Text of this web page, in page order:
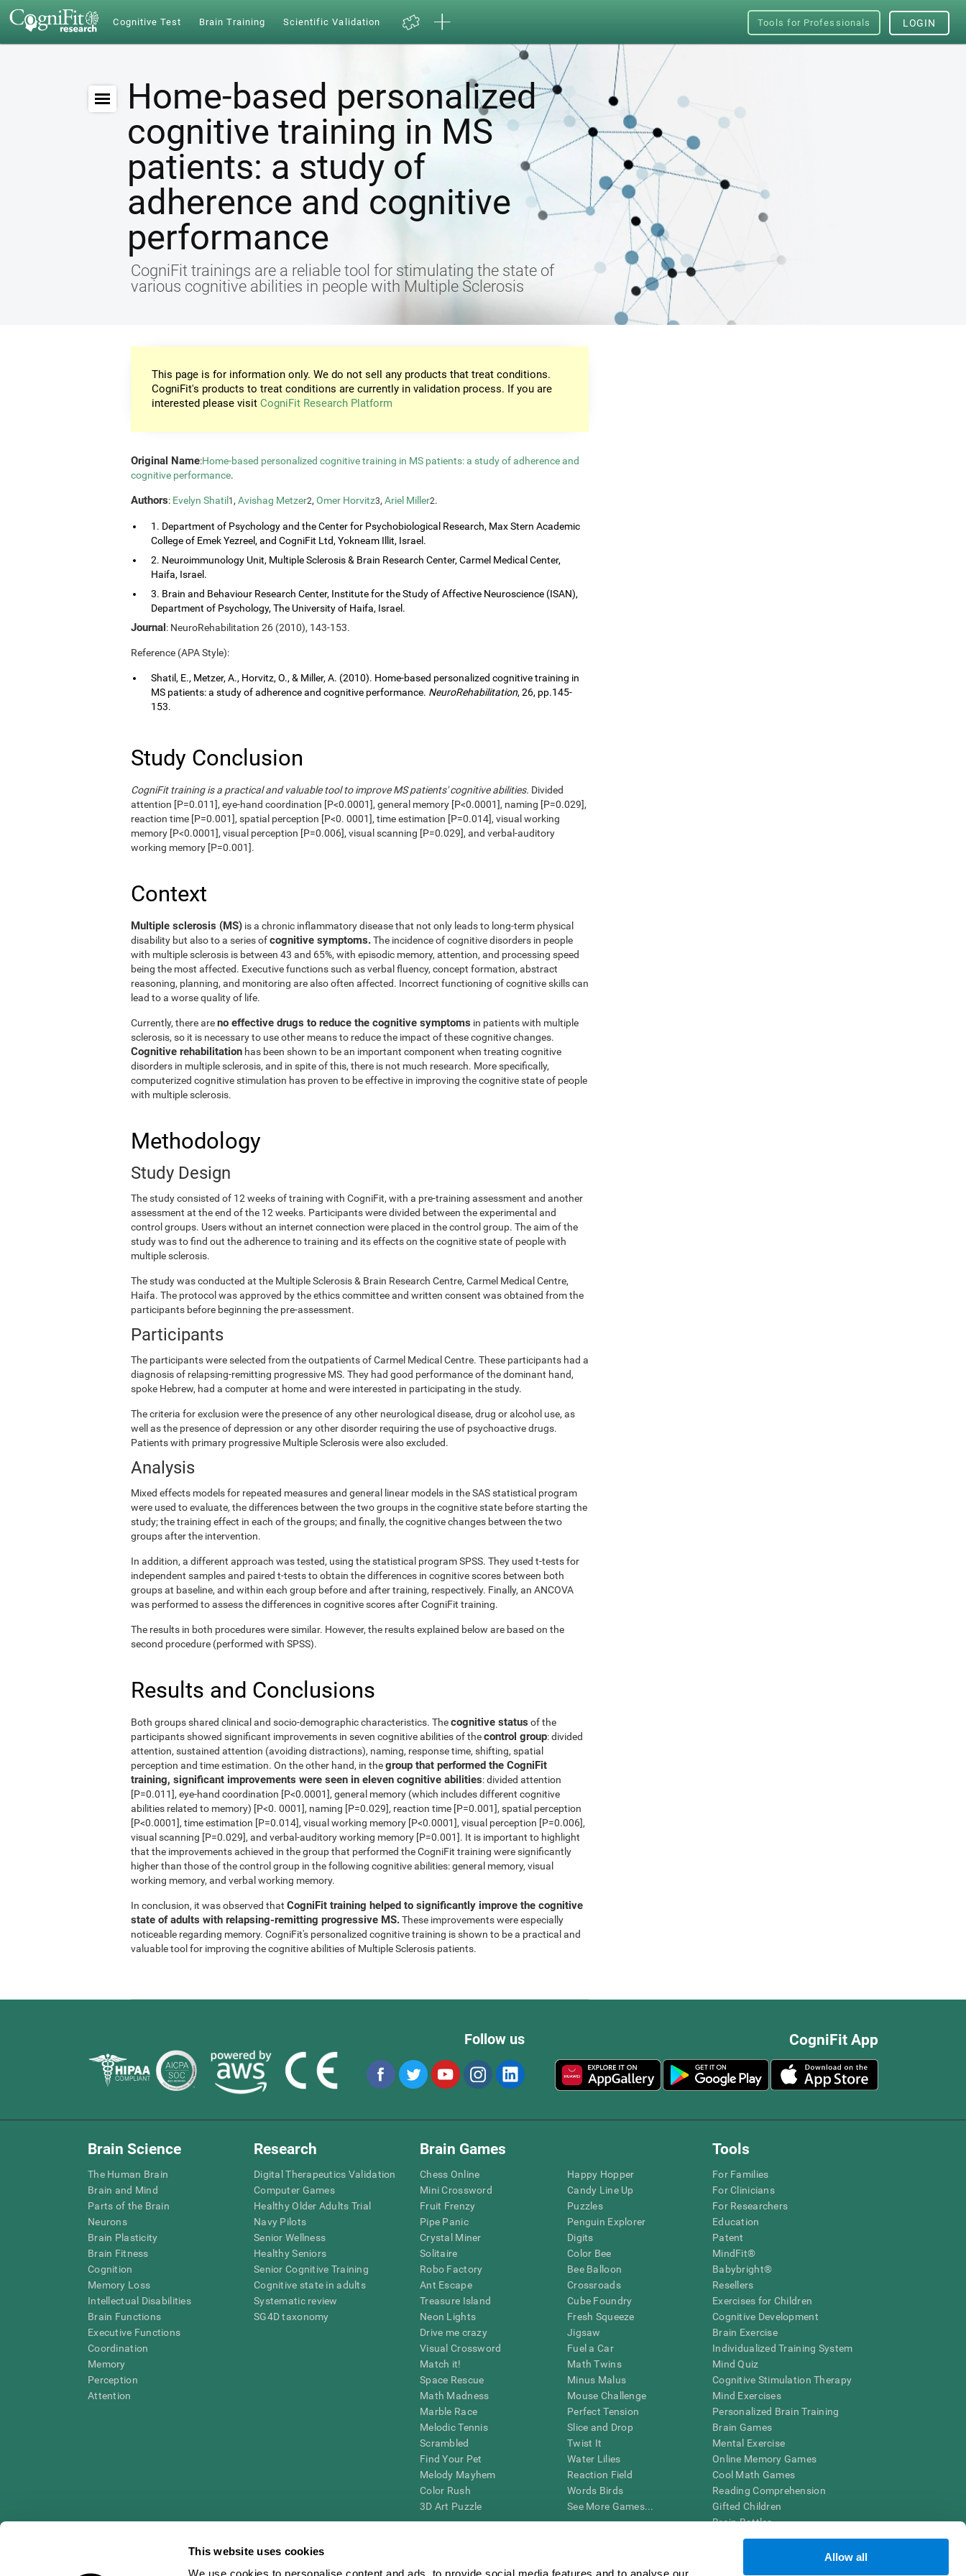
This website uses cookies
Allow all
Cognitive Test Brain Training Scientific Validation Tools for Professionals LOGIN
Home-based personalized
cognitive training in MS
patients: a study of
adherence and cognitive
performance
CogniFit trainings are a reliable tool for stimulating the state of
various cognitive abilities in people with Multiple Sclerosis
This page is for information only. We do not sell any products that treat conditions.
CogniFit's products to treat conditions are currently in validation process. If you are
interested please visit CogniFit Research Platform
Original Name:Home-based personalized cognitive training in MS patients: a study of adherence and
cognitive performance.
Authors: Evelyn Shatil 1 , Avishag Metzer2, Omer Horvitz3, Ariel Miller2.
1. Department of Psychology and the Center for Psychobiological Research, Max Stern Academic
College of Emek Yezreel, and CogniFit Ltd, Yokneam Illit, Israel.
2. Neuroimmunology Unit, Multiple Sclerosis & Brain Research Center, Carmel Medical Center,
Haifa, Israel.
3. Brain and Behaviour Research Center, Institute for the Study of Affective Neuroscience (ISAN),
Department of Psychology, The University of Haifa, Israel.
Journal: NeuroRehabilitation 26 (2010), 143-153.
Reference (APA Style):
Shatil, E., Metzer, A., Horvitz, O., & Miller, A. (2010). Home-based personalized cognitive training in
MS patients: a study of adherence and cognitive performance. NeuroRehabilitation, 26, pp.145-
153.
Study Conclusion
CogniFit training is a practical and valuable tool to improve MS patients' cognitive abilities. Divided
attention [P=0.011], eye-hand coordination [P<0.0001], general memory [P<0.0001], naming [P=0.029],
reaction time [P=0.001], spatial perception [P<0. 0001], time estimation [P=0.014], visual working
memory [P<0.0001], visual perception [P=0.006], visual scanning [P=0.029], and verbal-auditory
working memory [P=0.001].
Context
Multiple sclerosis (MS) is a chronic inflammatory disease that not only leads to long-term physical
disability but also to a series ofcognitive symptoms.The incidence of cognitive disorders in people
with multiple sclerosis is between 43 and 65%, with episodic memory, attention, and processing speed
being the most affected. Executive functions such as verbal fluency, concept formation, abstract
reasoning, planning, and monitoring are also often affected. Incorrect functioning of cognitive skills can
lead to a worse quality of life.
Currently, there areno effective drugs to reduce the cognitive symptoms in patients with multiple
sclerosis, so it is necessary to use other means to reduce the impact of these cognitive changes.
Cognitive rehabilitation has been shown to be an important component when treating cognitive
disorders in multiple sclerosis, and in spite of this, there is not much research. More specifically,
computerized cognitive stimulation has proven to be effective in improving the cognitive state of people
with multiple sclerosis.
Methodology
Study Design
The study consisted of 12 weeks of training with CogniFit, with a pre-training assessment and another
assessment at the end of the 12 weeks. Participants were divided between the experimental and
control groups. Users without an internet connection were placed in the control group. The aim of the
study was to find out the adherence to training and its effects on the cognitive state of people with
multiple sclerosis.
The study was conducted at the Multiple Sclerosis & Brain Research Centre, Carmel Medical Centre,
Haifa. The protocol was approved by the ethics committee and written consent was obtained from the
participants before beginning the pre-assessment.
Participants
The participants were selected from the outpatients of Carmel Medical Centre. These participants had a
diagnosis of relapsing-remitting progressive MS. They had good performance of the dominant hand,
spoke Hebrew, had a computer at home and were interested in participating in the study.
The criteria for exclusion were the presence of any other neurological disease, drug or alcohol use, as
well as the presence of depression or any other disorder requiring the use of psychoactive drugs.
Patients with primary progressive Multiple Sclerosis were also excluded.
Analysis
Mixed effects models for repeated measures and general linear models in the SAS statistical program
were used to evaluate, the differences between the two groups in the cognitive state before starting the
study; the training effect in each of the groups; and finally, the cognitive changes between the two
groups after the intervention.
In addition, a different approach was tested, using the statistical program SPSS. They used t-tests for
independent samples and paired t-tests to obtain the differences in cognitive scores between both
groups at baseline, and within each group before and after training, respectively. Finally, an ANCOVA
was performed to assess the differences in cognitive scores after CogniFit training.
The results in both procedures were similar. However, the results explained below are based on the
second procedure (performed with SPSS).
Results and Conclusions
Both groups shared clinical and socio-demographic characteristics. Thecognitive status of the
participants showed significant improvements in seven cognitive abilities of thecontrol group: divided
attention, sustained attention (avoiding distractions), naming, response time, shifting, spatial
perception and time estimation. On the other hand, in thegroup that performed the CogniFit
training, significant improvements were seen in eleven cognitive abilities: divided attention
[P=0.011], eye-hand coordination [P<0.0001], general memory (which includes different cognitive
abilities related to memory) [P<0. 0001], naming [P=0.029], reaction time [P=0.001], spatial perception
[P<0.0001], time estimation [P=0.014], visual working memory [P<0.0001], visual perception [P=0.006],
visual scanning [P=0.029], and verbal-auditory working memory [P=0.001]. It is important to highlight
that the improvements achieved in the group that performed the CogniFit training were significantly
higher than those of the control group in the following cognitive abilities: general memory, visual
working memory, and verbal working memory.
In conclusion, it was observed that CogniFit training helped to significantly improve the cognitive
state of adults with relapsing-remitting progressive MS.These improvements were especially
noticeable regarding memory. CogniFit's personalized cognitive training is shown to be a practical and
valuable tool for improving the cognitive abilities of Multiple Sclerosis patients.
CogniFit App
Follow us
Brain Science
The Human Brain
Brain and Mind
Parts of the Brain
Neurons
Brain Plasticity
Brain Fitness
Cognition
Memory Loss
Intellectual Disabilities
Brain Functions
Executive Functions
Coordination
Memory
Perception
Attention
Research
Digital Therapeutics Validation
Computer Games
Healthy Older Adults Trial
Navy Pilots
Senior Wellness
Healthy Seniors
Senior Cognitive Training
Cognitive state in adults
Systematic review
SG4D taxonomy
Brain Games
Chess Online
Mini Crossword
Fruit Frenzy
Pipe Panic
Crystal Miner
Solitaire
Robo Factory
Ant Escape
Treasure Island
Neon Lights
Drive me crazy
Visual Crossword
Match it!
Space Rescue
Math Madness
Marble Race
Melodic Tennis
Scrambled
Find Your Pet
Melody Mayhem
Color Rush
3D Art Puzzle
Happy Hopper
Candy Line Up
Puzzles
Penguin Explorer
Digits
Color Bee
Bee Balloon
Crossroads
Cube Foundry
Fresh Squeeze
Jigsaw
Fuel a Car
Math Twins
Minus Malus
Mouse Challenge
Perfect Tension
Slice and Drop
Twist It
Water Lilies
Reaction Field
Words Birds
See More Games...
Tools
For Families
For Clinicians
For Researchers
Education
Patent
MindFit®
Babybright®
Resellers
Exercises for Children
Cognitive Development
Brain Exercise
Individualized Training System
Mind Quiz
Cognitive Stimulation Therapy
Mind Exercises
Personalized Brain Training
Brain Games
Mental Exercise
Online Memory Games
Cool Math Games
Reading Comprehension
Gifted Children
Brain Battles
IQ Test